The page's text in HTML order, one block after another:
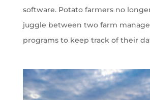
software. Potato farmers no
juggle between two farm
programs to keep track of their